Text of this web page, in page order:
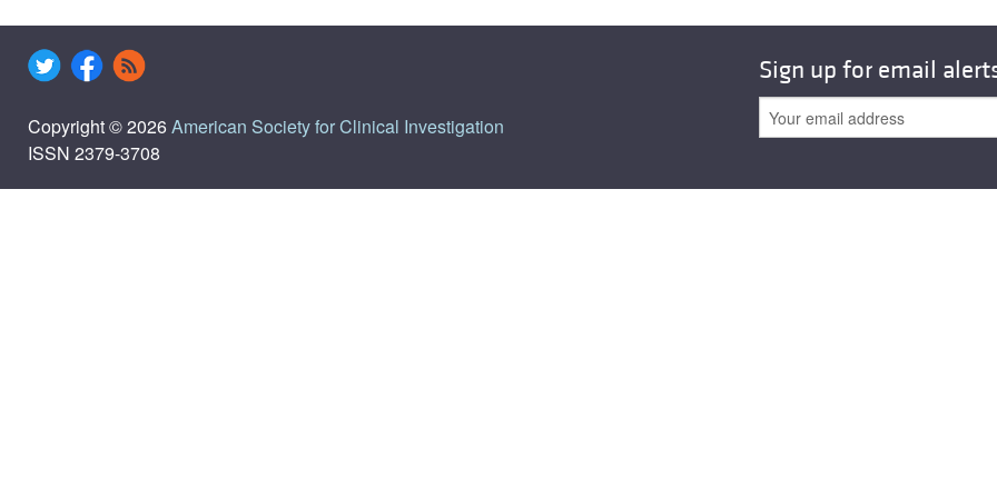
Copyright © 2026American Society for Clinical Investigation
ISSN 2379-3708
Sign up for email